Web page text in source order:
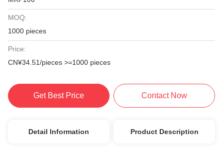
MOQ:
1000 pieces
Price:
CN¥34.51/pieces >=1000 pieces
Get Best Price Contact Now
Detail Information Product Description